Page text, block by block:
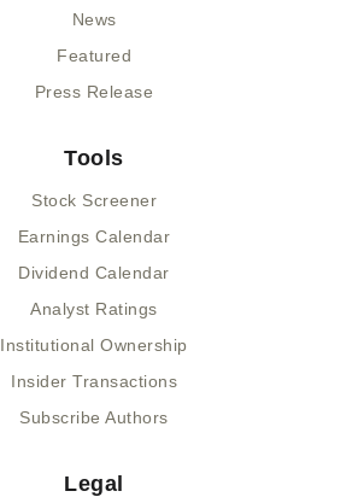
News
Featured
Press Release
Tools
Stock Screener
Earnings Calendar
Dividend Calendar
Analyst Ratings
Institutional Ownership
Insider Transactions
Subscribe Authors
Legal